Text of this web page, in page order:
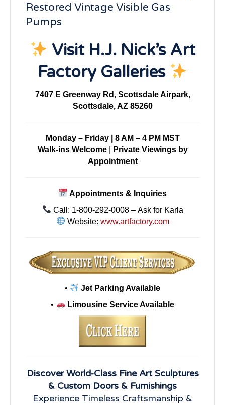
Restored Vintage Visible Gas
Pumps
Visit H.J. Nick’s Art
Factory Galleries
7407 E Greenway Rd, Scottsdale Airpark,
Scottsdale, AZ 85260
Monday – Friday | 8 AM – 4 PM MST
Walk-ins Welcome|
Private Viewings by
Appointment
Appointments & Inquiries
Call: 1-800-292-0008 – Ask for Karla
Website: www.artfactory.com
•
Jet Parking Available
•
Limousine Service Available
Discover World-Class Fine Art Sculptures
& Custom Doors & Furnishings
Experience Timeless Craftsmanship &